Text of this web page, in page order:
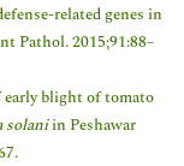
related genes in
Pathol. 2015;91:88–
early blight of tomato
solaniin Peshawar